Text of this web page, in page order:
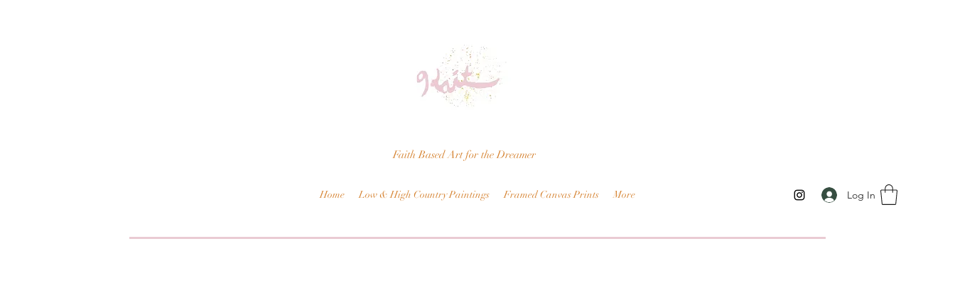
Faith Based Art for the Dreamer
Home Low & High Country Paintings Framed Canvas Prints More Log In